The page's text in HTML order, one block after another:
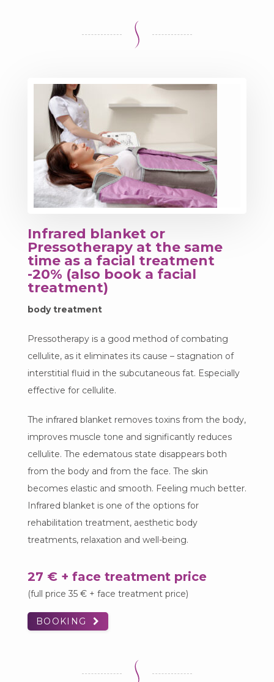
Infrared blanket or
Pressotherapy at the same
time as a facial treatment
-20% (also book a facial
treatment)
body treatment
Pressotherapy is a good method of combating
cellulite, as it eliminates its cause – stagnation of
interstitial fluid in the subcutaneous fat. Especially
effective for cellulite.
The infrared blanket removes toxins from the body,
improves muscle tone and significantly reduces
cellulite. The edematous state disappears both
from the body and from the face. The skin
becomes elastic and smooth. Feeling much better.
Infrared blanket is one of the options for
rehabilitation treatment, aesthetic body
treatments, relaxation and well-being.
27 € + face treatment price
(full price 35 € + face treatment price)
BOOKING